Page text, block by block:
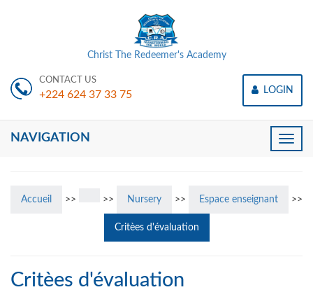
Christ The Redeemer's Academy
CONTACT US
+224 624 37 33 75 LOGIN
Toggle
NAVIGATION
Accueil >> >> Nursery >> Espace enseignant >>
Critèes d'évaluation
Critèes d'évaluation